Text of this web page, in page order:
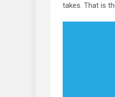
takes. That is